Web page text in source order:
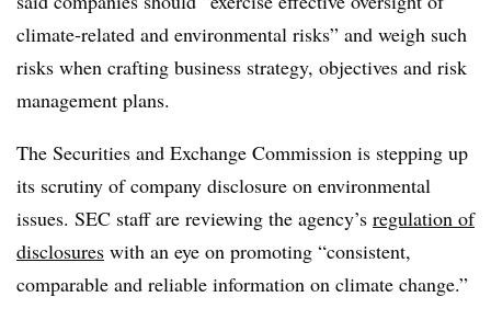
climate-related and environmental risks” and weigh such
risks when crafting business strategy, objectives and risk
management plans.
The Securities and Exchange Commission is stepping up
its scrutiny of company disclosure on environmental
issues. SEC staff are reviewing the agency’s regulation of
disclosures with an eye on promoting “consistent,
comparable and reliable information on climate change.”